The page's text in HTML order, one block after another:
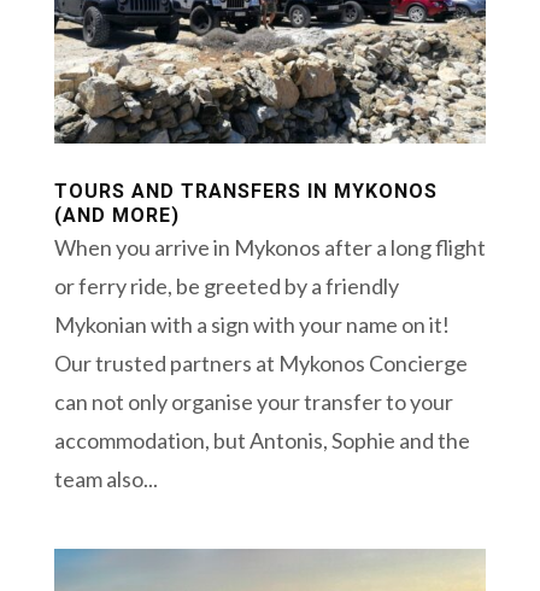
TOURS AND TRANSFERS IN MYKONOS
(AND MORE)
When you arrive in Mykonos after a long flight
or ferry ride, be greeted by a friendly
Mykonian with a sign with your name on it!
Our trusted partners at Mykonos Concierge
can not only organise your transfer to your
accommodation, but Antonis, Sophie and the
team also...